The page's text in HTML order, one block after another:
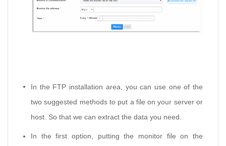
In the FTP installation area, you can use one of the
two suggested methods to put a file on your server or
host. So that we can extract the data you need.
In the first option, putting the monitor file on the